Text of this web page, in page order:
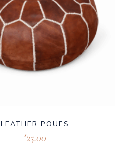
LEATHER POUFS
$25.00